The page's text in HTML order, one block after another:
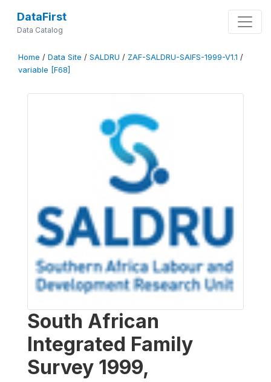
DataFirst
Data Catalog
Home / Data Site / SALDRU / ZAF-SALDRU-SAIFS-1999-V1.1 /
variable [F68]
South African
Integrated Family
Survey 1999,